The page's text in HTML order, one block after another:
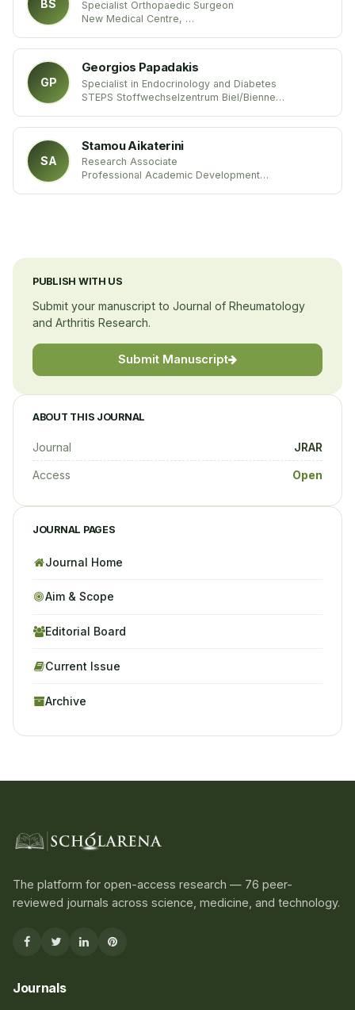
BS
Specialist Orthopaedic Surgeon
New Medical Centre,
GP
Georgios Papadakis
Specialist in Endocrinology and Diabetes
STEPS Stoffwechselzentrum Biel/Bienne
SA
Stamou Aikaterini
Research Associate
Professional Academic Development
PUBLISH WITH US
Submit your manuscript to Journal of Rheumatology
and Arthritis Research.
Submit Manuscript
ABOUT THIS JOURNAL
Journal JRAR
Access Open
JOURNAL PAGES
Journal Home
Aim & Scope
Editorial Board
Current Issue
Archive
The platform for open-access research — 76 peer-
reviewed journals across science, medicine, and technology.
Journals